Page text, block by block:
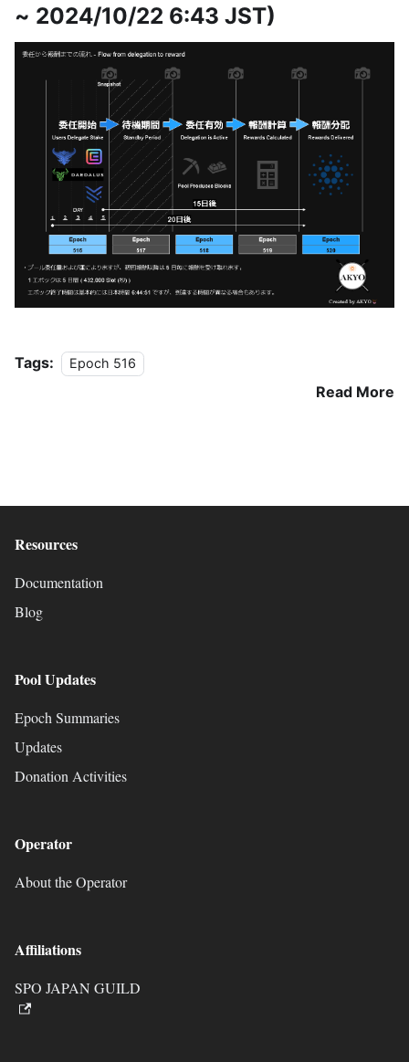
~ 2024/10/22 6:43 JST)
Tags: Epoch 516
Read More
Resources
Documentation
Blog
Pool Updates
Epoch Summaries
Updates
Donation Activities
Operator
About the Operator
Affiliations
SPO JAPAN GUILD